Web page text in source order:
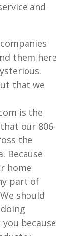
and
them here
that we
is the
our 806-
the
Because
home
part of
should
because